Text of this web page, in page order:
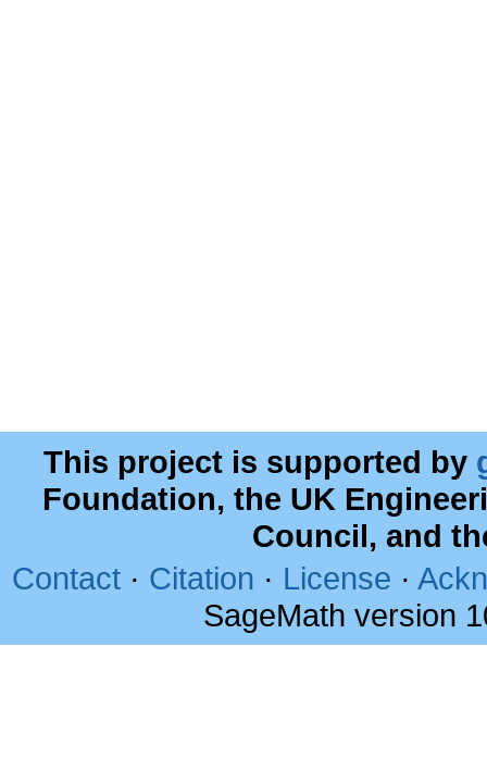
This project is supported by
Foundation, the UK
Council, and
Contact · Citation · License ·
SageMath version